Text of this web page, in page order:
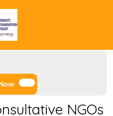
Donate
Now
NGOs